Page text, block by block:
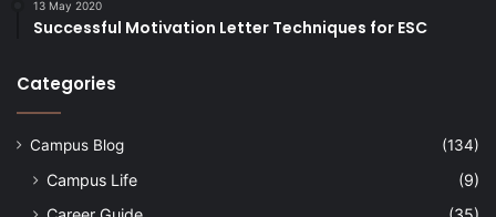
13 May 2020
Successful Motivation Letter Techniques for ESC
Categories
Campus Blog (134)
Campus Life
(9)